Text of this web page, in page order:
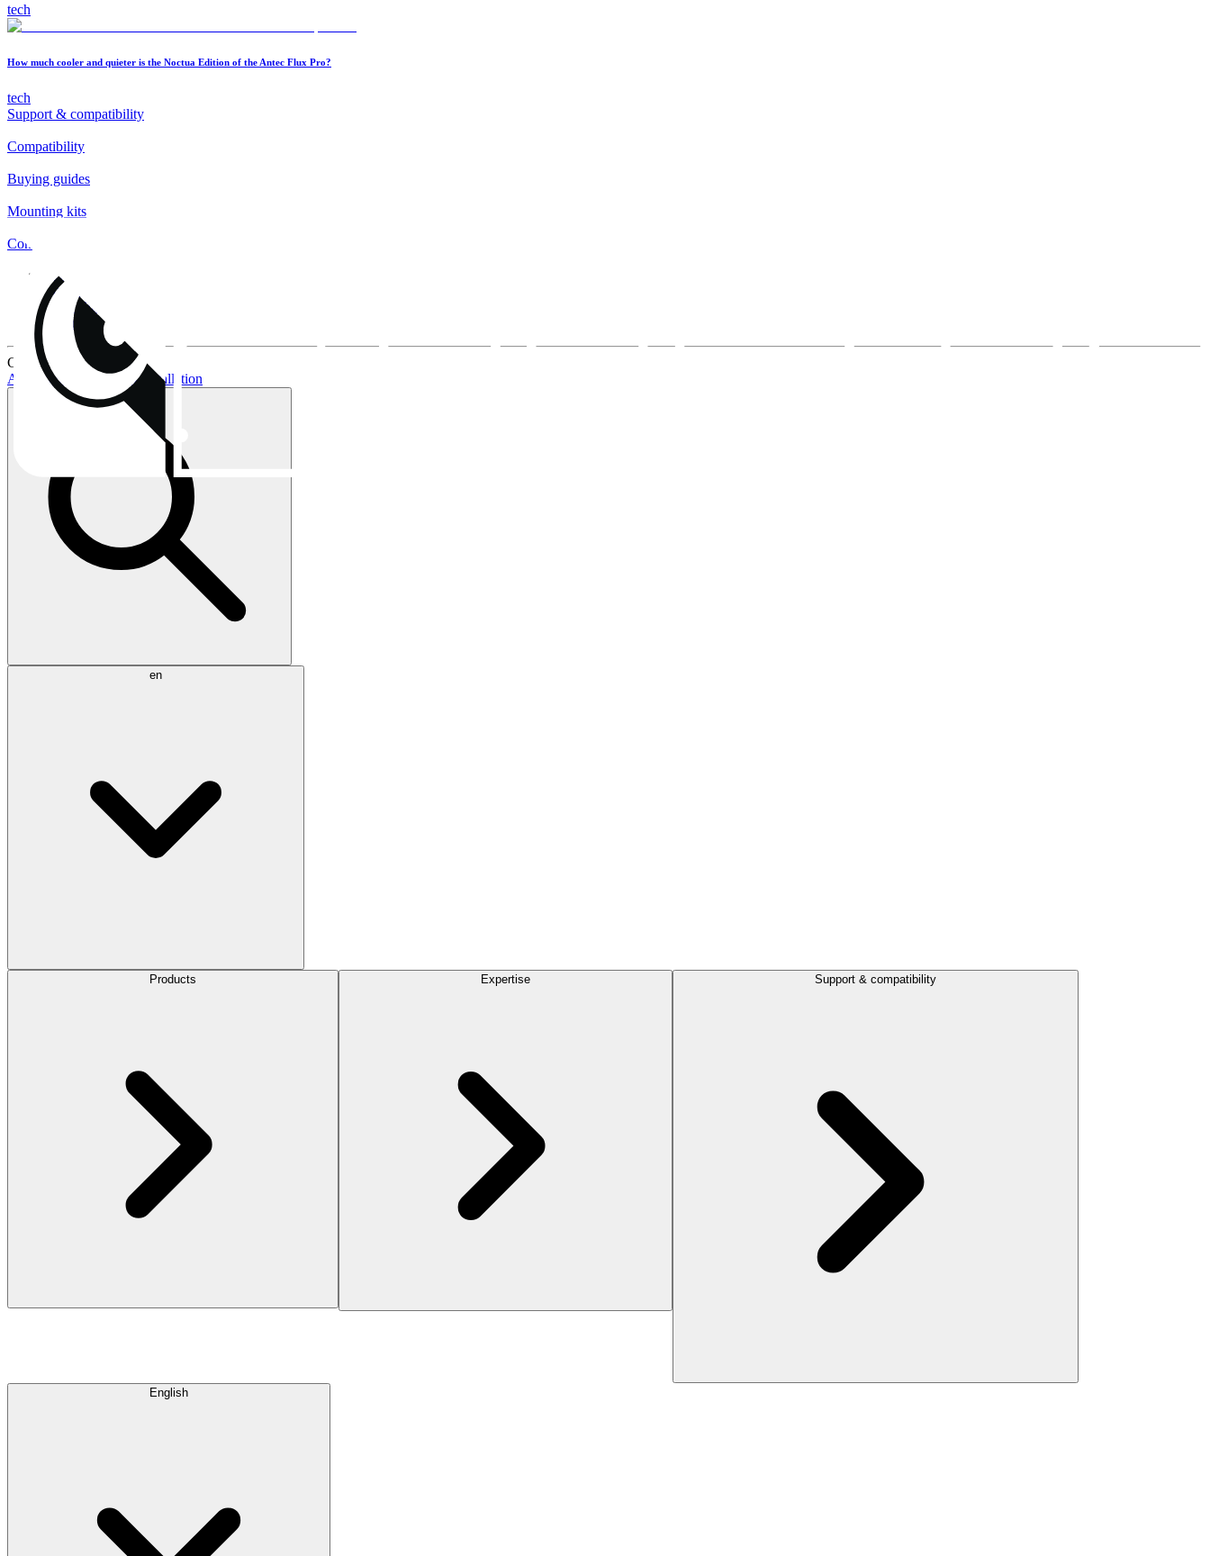
tech
How much cooler and quieter is the Noctua Edition of the Antec Flux Pro?
tech
Support & compatibility
Compatibility
Buying guides
Mounting kits
Contact
FAQs
Installation
Fan clips
Warranty & RMA
Current topics:
AIO buying guideAIO installation
en
Products Expertise Support & compatibility
English